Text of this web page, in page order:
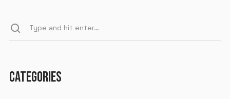
CATEGORIES